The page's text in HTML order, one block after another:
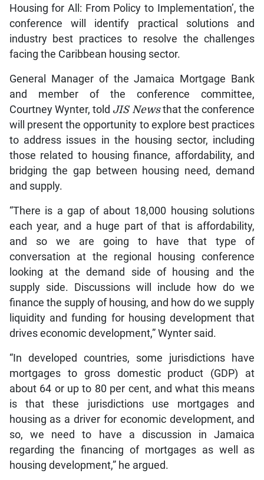
Housing for All: From Policy to Implementation’, the
conference will identify practical solutions and
industry best practices to resolve the challenges
facing the Caribbean housing sector.
General Manager of the Jamaica Mortgage Bank
and member of the conference committee,
Courtney Wynter, told JIS Newsthat the conference
will present the opportunity to explore best practices
to address issues in the housing sector, including
those related to housing finance, affordability, and
bridging the gap between housing need, demand
and supply.
“There is a gap of about 18,000 housing solutions
each year, and a huge part of that is affordability,
and so we are going to have that type of
conversation at the regional housing conference
looking at the demand side of housing and the
supply side. Discussions will include how do we
finance the supply of housing, and how do we supply
liquidity and funding for housing development that
drives economic development,” Wynter said.
“In developed countries, some jurisdictions have
mortgages to gross domestic product (GDP) at
about 64 or up to 80 per cent, and what this means
is that these jurisdictions use mortgages and
housing as a driver for economic development, and
so, we need to have a discussion in Jamaica
regarding the financing of mortgages as well as
housing development,” he argued.